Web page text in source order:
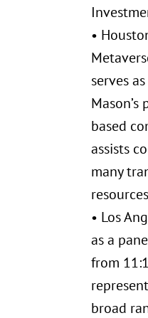
•
serves
based
assists
many
• Los
as a
from
broad